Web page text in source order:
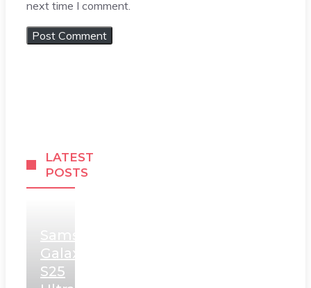
next time I comment.
LATEST
POSTS
Samsung
Galaxy
S25